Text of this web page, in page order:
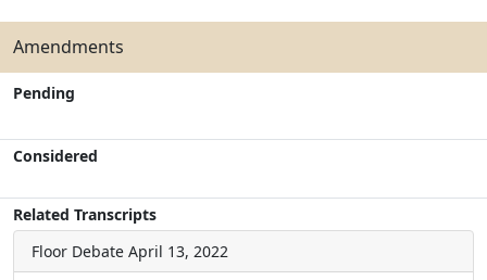
Amendments
Pending
Considered
Related Transcripts
Floor Debate April 13, 2022